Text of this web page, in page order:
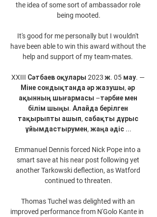
the idea of some sort of ambassador role
being mooted.
It's good for me personally but I wouldn't
have been able to win this award without the
help and support of my team-mates.
XXIII Сәтбаев оқулары 2023 ж. 05 мау. —
Міне сондықтанда әр жазушы, әр
ақынның шығармасы –тәрбие мен
білім шыңы. Алайда берілген
тақырыпты ашып, сабақты дұрыс
ұйымдастырумен, жаңа әдіс ...
Emmanuel Dennis forced Nick Pope into a
smart save at his near post following yet
another Tarkowski deflection, as Watford
continued to threaten.
Thomas Tuchel was delighted with an
improved performance from N'Golo Kante in